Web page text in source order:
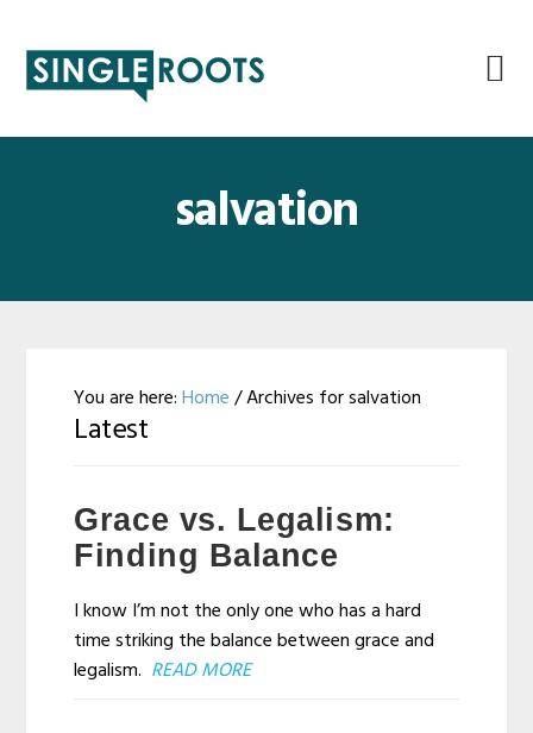
primary
main
primary
footer
salvation
You are here:Home /Archives for salvation
Latest
Grace vs. Legalism:
Finding Balance
I know I’m not the only one who has a hard
time striking the balance between grace and
legalism. READ MORE